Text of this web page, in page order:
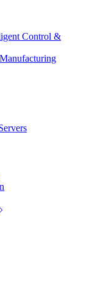
Control &